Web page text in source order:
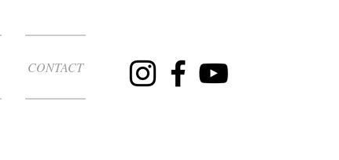
CONTACT